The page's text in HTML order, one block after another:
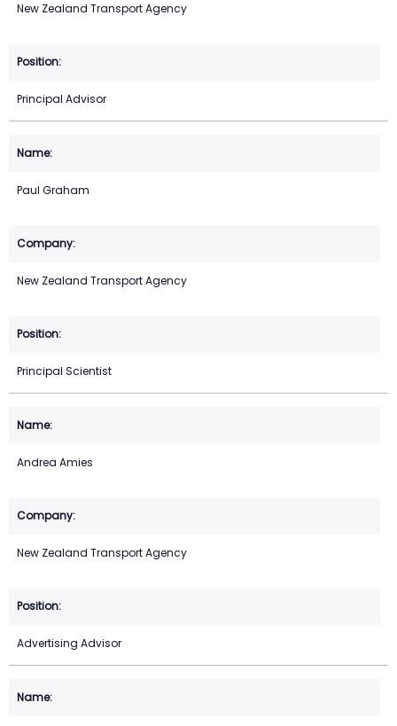
New Zealand Transport Agency
Principal Advisor
Paul Graham
New Zealand Transport Agency
Principal Scientist
Andrea Amies
New Zealand Transport Agency
Advertising Advisor